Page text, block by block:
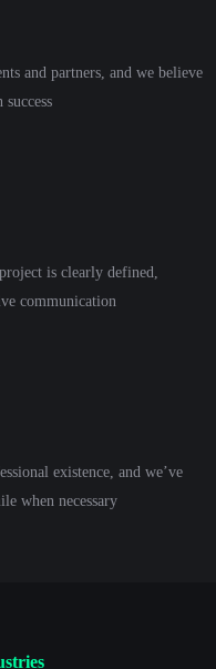
and partners, and we believe
is clearly defined,
communication
existence, and we’ve
when necessary